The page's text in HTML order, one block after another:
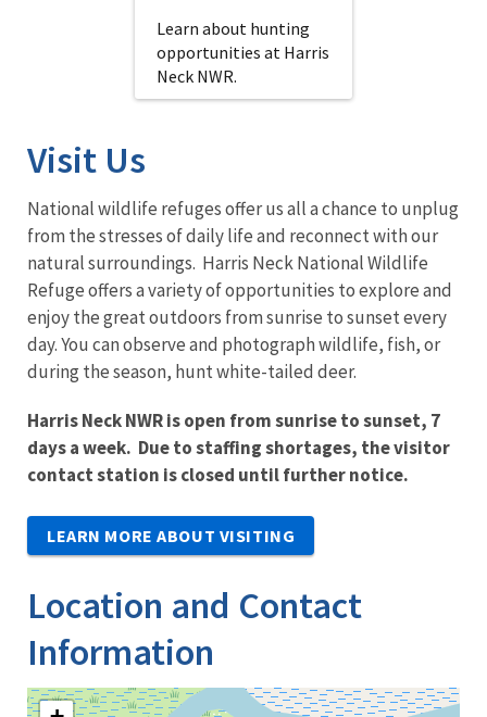
Learn about hunting
opportunities at Harris
Neck NWR.
Visit Us
National wildlife refuges offer us all a chance to unplug
from the stresses of daily life and reconnect with our
natural surroundings. Harris Neck National Wildlife
Refuge offers a variety of opportunities to explore and
enjoy the great outdoors from sunrise to sunset every
day. You can observe and photograph wildlife, fish, or
during the season, hunt white-tailed deer.
Harris Neck NWR is open from sunrise to sunset, 7
days a week. Due to staffing shortages, the visitor
contact station is closed until further notice.
LEARN MORE ABOUT VISITING
Location and Contact
Information